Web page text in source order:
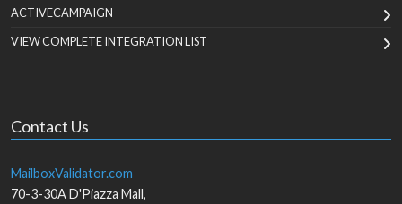
ACTIVECAMPAIGN
VIEW COMPLETE INTEGRATION LIST
Contact Us
MailboxValidator.com
70-3-30A D'Piazza Mall,